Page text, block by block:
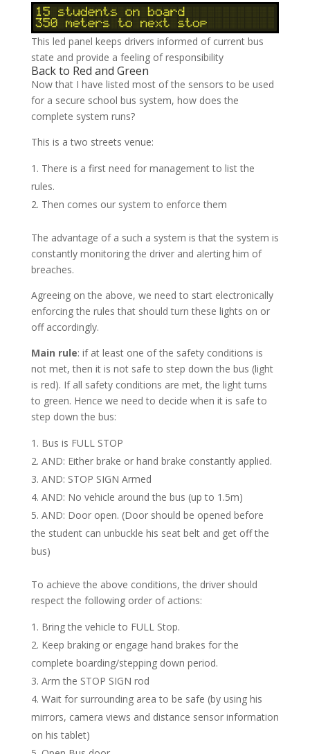
This led panel keeps drivers informed of current bus
state and provide a feeling of responsibility
Back to Red and Green
Now that I have listed most of the sensors to be used
for a secure school bus system, how does the
complete system runs?
This is a two streets venue:
There is a first need for management to list the
rules.
Then comes our system to enforce them
The advantage of a such a system is that the system is
constantly monitoring the driver and alerting him of
breaches.
Agreeing on the above, we need to start electronically
enforcing the rules that should turn these lights on or
off accordingly.
Main rule: if at least one of the safety conditions is
not met, then it is not safe to step down the bus (light
is red). If all safety conditions are met, the light turns
to green. Hence we need to decide when it is safe to
step down the bus:
Bus is FULL STOP
AND: Either brake or hand brake constantly applied.
AND: STOP SIGN Armed
AND: No vehicle around the bus (up to 1.5m)
AND: Door open. (Door should be opened before
the student can unbuckle his seat belt and get off the
bus)
To achieve the above conditions, the driver should
respect the following order of actions:
Bring the vehicle to FULL Stop.
Keep braking or engage hand brakes for the
complete boarding/stepping down period.
Arm the STOP SIGN rod
Wait for surrounding area to be safe (by using his
mirrors, camera views and distance sensor information
on his tablet)